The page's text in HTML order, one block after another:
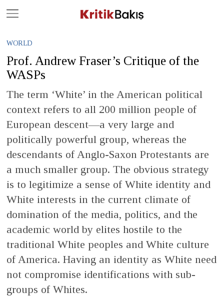
WORLD
Prof. Andrew Fraser’s Critique of the
WASPs
The term ‘White’ in the American political
context refers to all 200 million people of
European descent—a very large and
politically powerful group, whereas the
descendants of Anglo-Saxon Protestants are
a much smaller group. The obvious strategy
is to legitimize a sense of White identity and
White interests in the current climate of
domination of the media, politics, and the
academic world by elites hostile to the
traditional White peoples and White culture
of America. Having an identity as White need
not compromise identifications with sub-
groups of Whites.